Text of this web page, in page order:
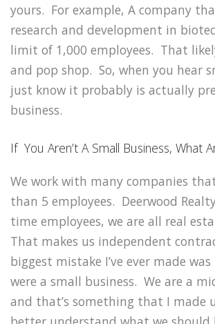
yours. For example, A company
research and development in
limit of 1,000 employees. That
and pop shop. So, when you hear
just know it probably is actually
business.
If You Aren’t A Small Business, What
We work with many companies
than 5 employees. Deerwood
time employees, we are all real
That makes us independent
biggest mistake I’ve ever made
were a small business. We are a
and that’s something that I made